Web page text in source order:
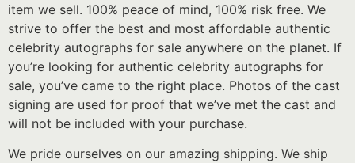
item we sell. 100% peace of mind, 100% risk free. We
strive to offer the best and most affordable authentic
celebrity autographs for sale anywhere on the planet. If
you’re looking for authentic celebrity autographs for
sale, you’ve came to the right place. Photos of the cast
signing are used for proof that we’ve met the cast and
will not be included with your purchase.
We pride ourselves on our amazing shipping. We ship